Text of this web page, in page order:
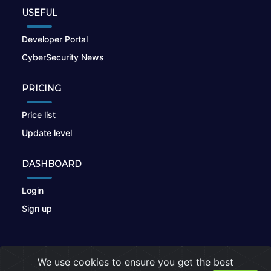
USEFUL
Developer Portal
CyberSecurity News
PRICING
Price list
Update level
DASHBOARD
Login
Sign up
We use cookies to ensure you get the best